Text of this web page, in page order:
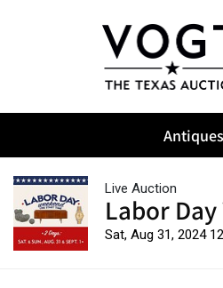
Antiques
Live Auction
Labor
Sat, Aug 31, 2024